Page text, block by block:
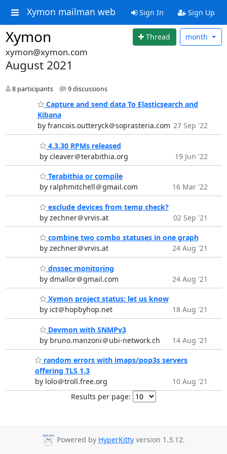
Xymon mailman web Sign In Sign Up
Xymon Thread month
xymon@xymon.com
August 2021
8 participants 9 discussions
Capture and send data To Elasticsearch and
Kibana
by francois.outteryck＠soprasteria.com 27 Sep '22
4.3.30 RPMs released
by cleaver＠terabithia.org
19 Jun '22
Terabithia or compile
by ralphmitchell＠gmail.com
16 Mar '22
exclude devices from temp check?
by zechner＠vrvis.at
02 Sep '21
combine two combo statuses in one graph
by zechner＠vrvis.at
24 Aug '21
dnssec monitoring
by dmallor＠gmail.com
24 Aug '21
Xymon project status: let us know
by ict＠hopbyhop.net
18 Aug '21
Devmon with SNMPv3
by bruno.manzoni＠ubi-network.ch
14 Aug '21
random errors with imaps/pop3s servers
offering TLS 1.3
by lolo＠troll.free.org
10 Aug '21
Results per page:
Powered by HyperKitty version 1.3.12.